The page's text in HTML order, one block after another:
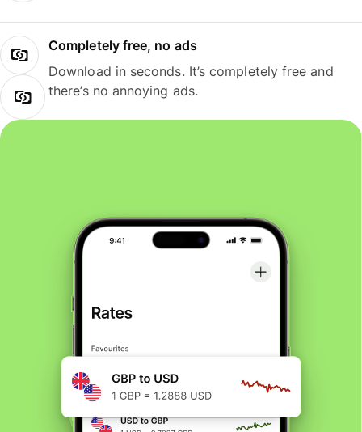
Completely free, no ads
Download in seconds. It’s completely free and
there’s no annoying ads.